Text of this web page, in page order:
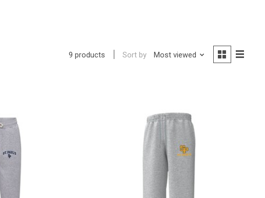
9 products Sort by Most viewed